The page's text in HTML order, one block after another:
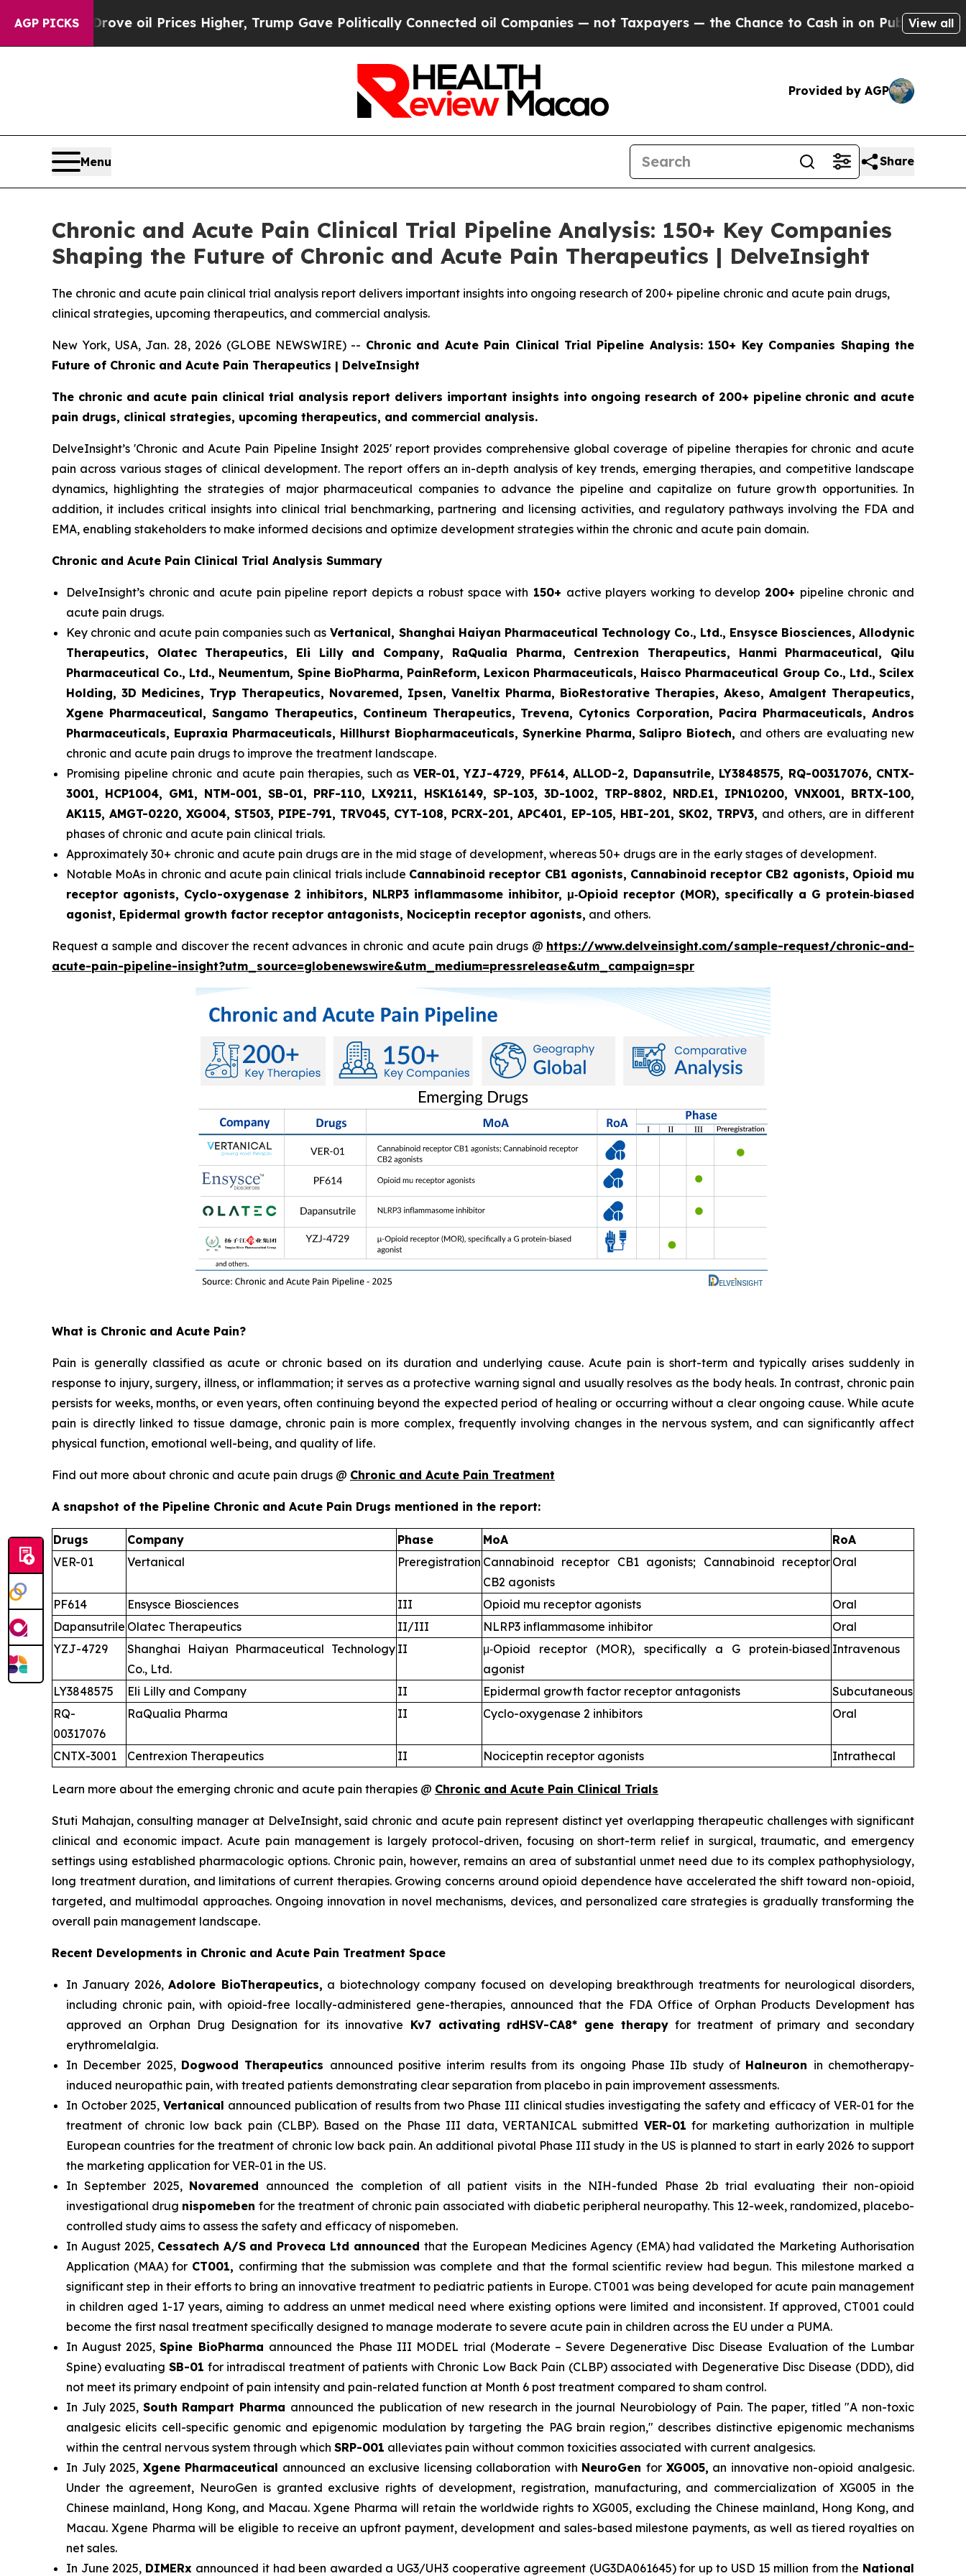
AGP PICKS
oil Prices Higher, Trump Gave Politically Connected oil Companies — not Taxpayers — the Chance to Cash in on Publicly Owned oil Five
View all
Provided by AGP
Menu Share
Chronic and Acute Pain Clinical Trial Pipeline Analysis: 150+ Key Companies
Shaping the Future of Chronic and Acute Pain Therapeutics | DelveInsight
The chronic and acute pain clinical trial analysis report delivers important insights into ongoing research of 200+ pipeline chronic and acute pain drugs,
clinical strategies, upcoming therapeutics, and commercial analysis.
New York, USA, Jan. 28, 2026 (GLOBE NEWSWIRE) -- Chronic and Acute Pain Clinical Trial Pipeline Analysis: 150+ Key Companies Shaping the
Future of Chronic and Acute Pain Therapeutics | DelveInsight
The chronic and acute pain clinical trial analysis report delivers important insights into ongoing research of 200+ pipeline chronic and acute
pain drugs, clinical strategies, upcoming therapeutics, and commercial analysis.
DelveInsight’s 'Chronic and Acute Pain Pipeline Insight 2025' report provides comprehensive global coverage of pipeline therapies for chronic and acute
pain across various stages of clinical development. The report offers an in-depth analysis of key trends, emerging therapies, and competitive landscape
dynamics, highlighting the strategies of major pharmaceutical companies to advance the pipeline and capitalize on future growth opportunities. In
addition, it includes critical insights into clinical trial benchmarking, partnering and licensing activities, and regulatory pathways involving the FDA and
EMA, enabling stakeholders to make informed decisions and optimize development strategies within the chronic and acute pain domain.
Chronic and Acute Pain Clinical Trial Analysis Summary
DelveInsight’s chronic and acute pain pipeline report depicts a robust space with 150+ active players working to develop 200+ pipeline chronic and
acute pain drugs.
Key chronic and acute pain companies such as Vertanical, Shanghai Haiyan Pharmaceutical Technology Co., Ltd., Ensysce Biosciences, Allodynic
Therapeutics, Olatec Therapeutics, Eli Lilly and Company, RaQualia Pharma, Centrexion Therapeutics, Hanmi Pharmaceutical, Qilu
Pharmaceutical Co., Ltd., Neumentum, Spine BioPharma, PainReform, Lexicon Pharmaceuticals, Haisco Pharmaceutical Group Co., Ltd., Scilex
Holding, 3D Medicines, Tryp Therapeutics, Novaremed, Ipsen, Vaneltix Pharma, BioRestorative Therapies, Akeso, Amalgent Therapeutics,
Xgene Pharmaceutical, Sangamo Therapeutics, Contineum Therapeutics, Trevena, Cytonics Corporation, Pacira Pharmaceuticals, Andros
Pharmaceuticals, Eupraxia Pharmaceuticals, Hillhurst Biopharmaceuticals, Synerkine Pharma, Salipro Biotech, and others are evaluating new
chronic and acute pain drugs to improve the treatment landscape.
Promising pipeline chronic and acute pain therapies, such as VER-01, YZJ-4729, PF614, ALLOD-2, Dapansutrile, LY3848575, RQ-00317076, CNTX-
3001, HCP1004, GM1, NTM-001, SB-01, PRF-110, LX9211, HSK16149, SP-103, 3D-1002, TRP-8802, NRD.E1, IPN10200, VNX001, BRTX-100,
AK115, AMGT-0220, XG004, ST503, PIPE-791, TRV045, CYT-108, PCRX-201, APC401, EP-105, HBI-201, SK02, TRPV3, and others, are in different
phases of chronic and acute pain clinical trials.
Approximately 30+ chronic and acute pain drugs are in the mid stage of development, whereas 50+ drugs are in the early stages of development.
Notable MoAs in chronic and acute pain clinical trials include Cannabinoid receptor CB1 agonists, Cannabinoid receptor CB2 agonists, Opioid mu
receptor agonists, Cyclo-oxygenase 2 inhibitors, NLRP3 inflammasome inhibitor, μ‑Opioid receptor (MOR), specifically a G protein‑biased
agonist, Epidermal growth factor receptor antagonists, Nociceptin receptor agonists, and others.
Request a sample and discover the recent advances in chronic and acute pain drugs @ https://www.delveinsight.com/sample-request/chronic-and-
acute-pain-pipeline-insight?utm_source=globenewswire&utm_medium=pressrelease&utm_campaign=spr
What is Chronic and Acute Pain?
Pain is generally classified as acute or chronic based on its duration and underlying cause. Acute pain is short-term and typically arises suddenly in
response to injury, surgery, illness, or inflammation; it serves as a protective warning signal and usually resolves as the body heals. In contrast, chronic pain
persists for weeks, months, or even years, often continuing beyond the expected period of healing or occurring without a clear ongoing cause. While acute
pain is directly linked to tissue damage, chronic pain is more complex, frequently involving changes in the nervous system, and can significantly affect
physical function, emotional well-being, and quality of life.
Find out more about chronic and acute pain drugs @ Chronic and Acute Pain Treatment
A snapshot of the Pipeline Chronic and Acute Pain Drugs mentioned in the report:
Drugs Company Phase MoA
RoA
VER-01
Vertanical Preregistration Cannabinoid receptor CB1 agonists; Cannabinoid receptor
CB2 agonists
Oral
PF614 Ensysce Biosciences III Opioid mu receptor agonists
Oral
Dapansutrile Olatec Therapeutics II/III NLRP3 inflammasome inhibitor
Oral
YZJ-4729
Shanghai Haiyan Pharmaceutical Technology
Co., Ltd.
II
μ‑Opioid receptor (MOR), specifically a G protein‑biased
agonist
Intravenous
LY3848575 Eli Lilly and Company II Epidermal growth factor receptor antagonists
Subcutaneous
RQ-
00317076
RaQualia Pharma II Cyclo-oxygenase 2 inhibitors Oral
CNTX-3001 Centrexion Therapeutics II Nociceptin receptor agonists Intrathecal
Learn more about the emerging chronic and acute pain therapies @ Chronic and Acute Pain Clinical Trials
Stuti Mahajan, consulting manager at DelveInsight, said chronic and acute pain represent distinct yet overlapping therapeutic challenges with significant
clinical and economic impact. Acute pain management is largely protocol-driven, focusing on short-term relief in surgical, traumatic, and emergency
settings using established pharmacologic options. Chronic pain, however, remains an area of substantial unmet need due to its complex pathophysiology,
long treatment duration, and limitations of current therapies. Growing concerns around opioid dependence have accelerated the shift toward non-opioid,
targeted, and multimodal approaches. Ongoing innovation in novel mechanisms, devices, and personalized care strategies is gradually transforming the
overall pain management landscape.
Recent Developments in Chronic and Acute Pain Treatment Space
In January 2026,Adolore BioTherapeutics, a biotechnology company focused on developing breakthrough treatments for neurological disorders,
including chronic pain, with opioid-free locally-administered gene-therapies, announced that the FDA Office of Orphan Products Development has
approved an Orphan Drug Designation for its innovative Kv7 activating rdHSV-CA8* gene therapy for treatment of primary and secondary
erythromelalgia.
In December 2025, Dogwood Therapeutics announced positive interim results from its ongoing Phase IIb study of Halneuron in chemotherapy-
induced neuropathic pain, with treated patients demonstrating clear separation from placebo in pain improvement assessments.
In October 2025, Vertanical announced publication of results from two Phase III clinical studies investigating the safety and efficacy of VER-01 for the
treatment of chronic low back pain (CLBP). Based on the Phase III data, VERTANICAL submitted VER-01 for marketing authorization in multiple
European countries for the treatment of chronic low back pain. An additional pivotal Phase III study in the US is planned to start in early 2026 to support
the marketing application for VER-01 in the US.
In September 2025, Novaremed announced the completion of all patient visits in the NIH-funded Phase 2b trial evaluating their non-opioid
investigational drug nispomebenfor the treatment of chronic pain associated with diabetic peripheral neuropathy. This 12-week, randomized, placebo-
controlled study aims to assess the safety and efficacy of nispomeben.
In August 2025, Cessatech A/S and Proveca Ltd announcedthat the European Medicines Agency (EMA) had validated the Marketing Authorisation
Application (MAA) for CT001, confirming that the submission was complete and that the formal scientific review had begun. This milestone marked a
significant step in their efforts to bring an innovative treatment to pediatric patients in Europe. CT001 was being developed for acute pain management
in children aged 1-17 years, aiming to address an unmet medical need where existing options were limited and inconsistent. If approved, CT001 could
become the first nasal treatment specifically designed to manage moderate to severe acute pain in children across the EU under a PUMA.
In August 2025,Spine BioPharma announced the Phase III MODEL trial (Moderate – Severe Degenerative Disc Disease Evaluation of the Lumbar
Spine) evaluating SB-01for intradiscal treatment of patients with Chronic Low Back Pain (CLBP) associated with Degenerative Disc Disease (DDD), did
not meet its primary endpoint of pain intensity and pain-related function at Month 6 post treatment compared to sham control.
In July 2025, South Rampart Pharma announced the publication of new research in the journal Neurobiology of Pain. The paper, titled "A non-toxic
analgesic elicits cell-specific genomic and epigenomic modulation by targeting the PAG brain region," describes distinctive epigenomic mechanisms
within the central nervous system through which SRP-001 alleviates pain without common toxicities associated with current analgesics.
In July 2025, Xgene Pharmaceutical announced an exclusive licensing collaboration with NeuroGenfor XG005, an innovative non-opioid analgesic.
Under the agreement, NeuroGen is granted exclusive rights of development, registration, manufacturing, and commercialization of XG005 in the
Chinese mainland, Hong Kong, and Macau. Xgene Pharma will retain the worldwide rights to XG005, excluding the Chinese mainland, Hong Kong, and
Macau. Xgene Pharma will be eligible to receive an upfront payment, development and sales-based milestone payments, as well as tiered royalties on
net sales.
In June 2025, DIMERx announced it had been awarded a UG3/UH3 cooperative agreement (UG3DA061645) for up to USD 15 million from the National